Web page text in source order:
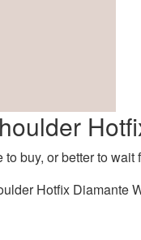
buy, or better to wait
Hotfix